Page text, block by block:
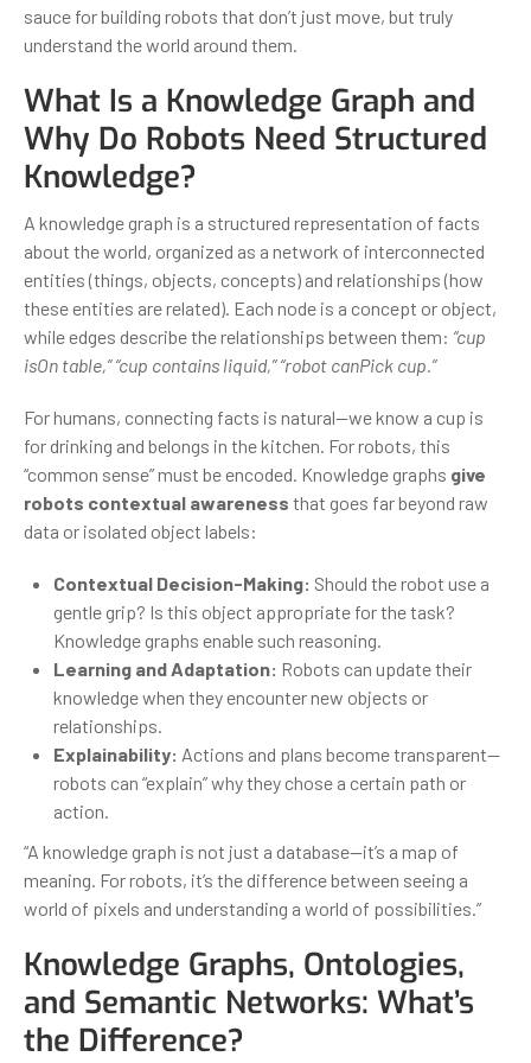
sauce for building robots that don’t just move, but truly
understand the world around them.
What Is a Knowledge Graph and
Why Do Robots Need Structured
Knowledge?
A knowledge graph is a structured representation of facts
about the world, organized as a network of interconnected
entities (things, objects, concepts) and relationships (how
these entities are related). Each node is a concept or object,
while edges describe the relationships between them: “cup
isOn table,” “cup contains liquid,” “robot canPick cup.”
For humans, connecting facts is natural—we know a cup is
for drinking and belongs in the kitchen. For robots, this
“common sense” must be encoded. Knowledge graphs give
robots contextual awareness that goes far beyond raw
data or isolated object labels:
Contextual Decision-Making: Should the robot use a
gentle grip? Is this object appropriate for the task?
Knowledge graphs enable such reasoning.
Learning and Adaptation: Robots can update their
knowledge when they encounter new objects or
relationships.
Explainability: Actions and plans become transparent—
robots can “explain” why they chose a certain path or
action.
“A knowledge graph is not just a database—it’s a map of
meaning. For robots, it’s the difference between seeing a
world of pixels and understanding a world of possibilities.”
Knowledge Graphs, Ontologies,
and Semantic Networks: What’s
the Difference?